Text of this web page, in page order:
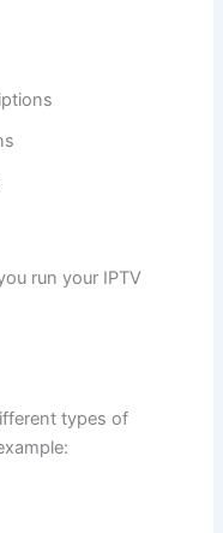
run your IPTV
types of